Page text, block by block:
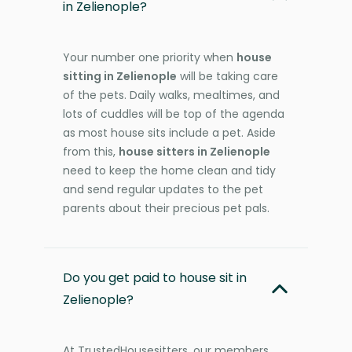
in Zelienople?
Your number one priority when house
sitting in Zelienople will be taking care
of the pets. Daily walks, mealtimes, and
lots of cuddles will be top of the agenda
as most house sits include a pet. Aside
from this, house sitters in Zelienople
need to keep the home clean and tidy
and send regular updates to the pet
parents about their precious pet pals.
Do you get paid to house sit in
Zelienople?